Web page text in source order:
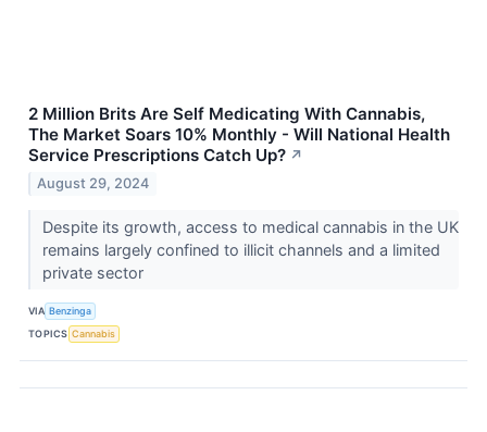
2 Million Brits Are Self Medicating With Cannabis,
The Market Soars 10% Monthly - Will National Health
Service Prescriptions Catch Up? ↗
August 29, 2024
Despite its growth, access to medical cannabis in the UK
remains largely confined to illicit channels and a limited
private sector
VIA Benzinga
TOPICS Cannabis